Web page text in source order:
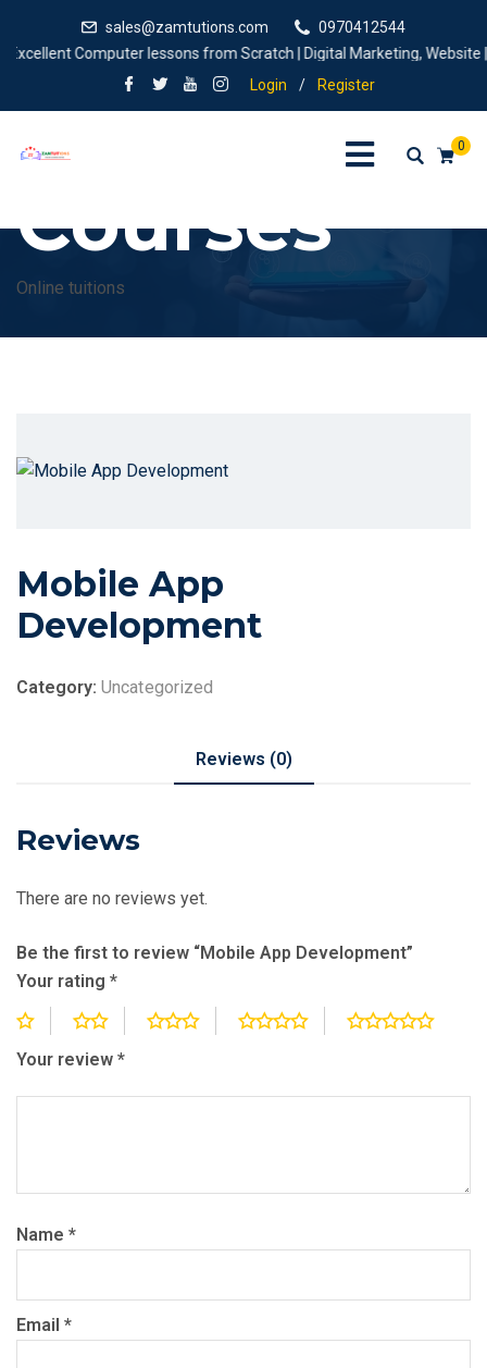
sales@zamtutions.com
0970412544
Computer lessons from Scratch | Digital Marketing, Website
Login
/ Register
0
Courses
Online tuitions
Mobile App
Development
Category: Uncategorized
Reviews (0)
Reviews
There are no reviews yet.
Be the first to review “Mobile App Development”
Your rating *
Your review *
Name *
Email *